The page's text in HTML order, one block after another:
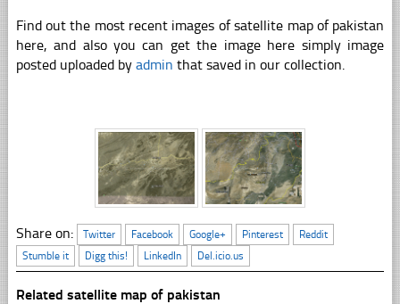
Find out the most recent images of satellite map of pakistan
here, and also you can get the image here simply image
posted uploaded by admin that saved in our collection.
Share on: Twitter Facebook Google+ Pinterest
Reddit
Stumble it
Digg this! LinkedIn Del.icio.us
Related satellite map of pakistan